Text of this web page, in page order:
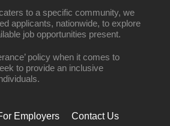
to a specific community, we
applicants, nationwide, to explore
job opportunities present.
policy when it comes to
to provide an inclusive
Employers Contact Us